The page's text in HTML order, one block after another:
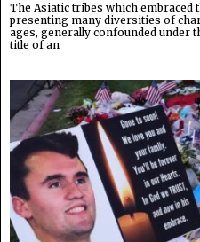
The Asiatic tribes which
presenting many diversities of
ages, generally confounded under
title of an